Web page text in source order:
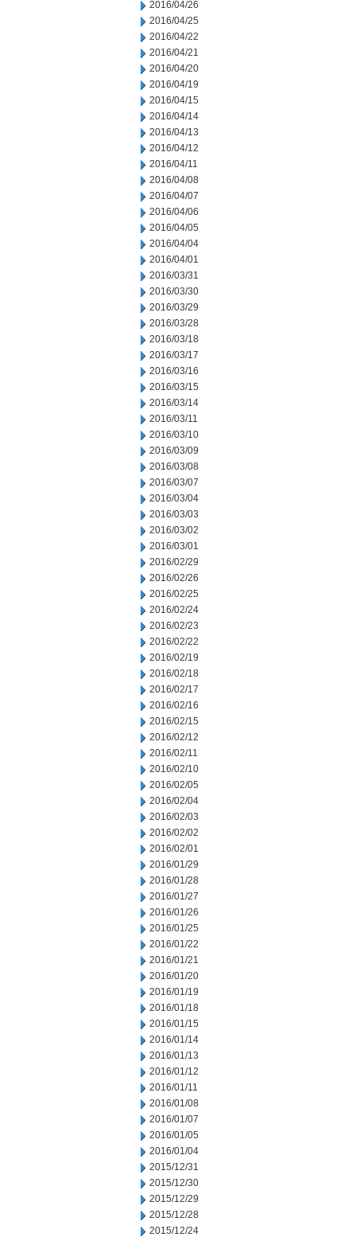
2016/04/26
2016/04/25
2016/04/22
2016/04/21
2016/04/20
2016/04/19
2016/04/15
2016/04/14
2016/04/13
2016/04/12
2016/04/11
2016/04/08
2016/04/07
2016/04/06
2016/04/05
2016/04/04
2016/04/01
2016/03/31
2016/03/30
2016/03/29
2016/03/28
2016/03/18
2016/03/17
2016/03/16
2016/03/15
2016/03/14
2016/03/11
2016/03/10
2016/03/09
2016/03/08
2016/03/07
2016/03/04
2016/03/03
2016/03/02
2016/03/01
2016/02/29
2016/02/26
2016/02/25
2016/02/24
2016/02/23
2016/02/22
2016/02/19
2016/02/18
2016/02/17
2016/02/16
2016/02/15
2016/02/12
2016/02/11
2016/02/10
2016/02/05
2016/02/04
2016/02/03
2016/02/02
2016/02/01
2016/01/29
2016/01/28
2016/01/27
2016/01/26
2016/01/25
2016/01/22
2016/01/21
2016/01/20
2016/01/19
2016/01/18
2016/01/15
2016/01/14
2016/01/13
2016/01/12
2016/01/11
2016/01/08
2016/01/07
2016/01/05
2016/01/04
2015/12/31
2015/12/30
2015/12/29
2015/12/28
2015/12/24